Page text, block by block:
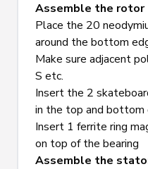
Assemble the rotor
Place the 20
around the bottom
Make sure adjacent
S etc.
Insert the 2
in the top and
Insert 1 ferrite ring
on top of the bearing
Assemble the